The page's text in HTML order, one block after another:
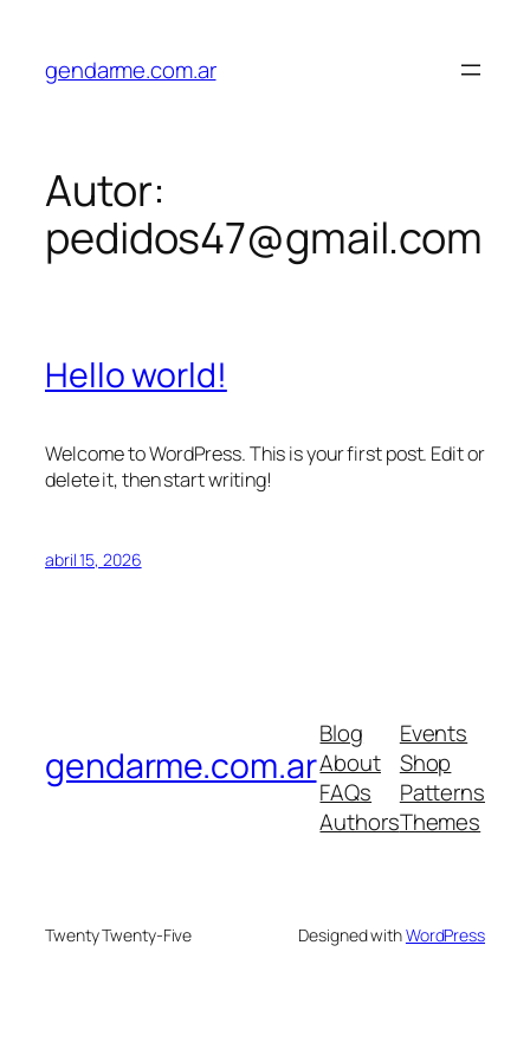
contenido
gendarme.com.ar
Autor:
pedidos47@gmail.com
Hello world!
Welcome to WordPress. This is your first post. Edit or
delete it, then start writing!
abril 15, 2026
gendarme.com.ar
Blog
About
FAQs
Authors
Events
Shop
Patterns
Themes
Twenty Twenty-Five Designed withWordPress